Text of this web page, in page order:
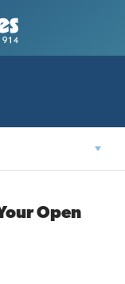
Open